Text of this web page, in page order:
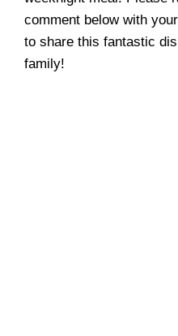
comment below with
to share this fantastic
family!